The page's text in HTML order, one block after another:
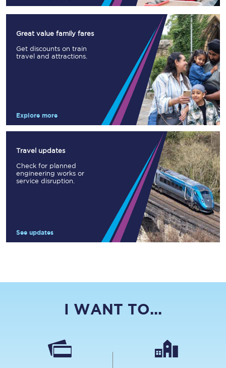
Great value family fares
Get discounts on train
travel and attractions.
Explore more
Travel updates
Check for planned
engineering works or
service disruption.
See updates
I WANT TO...